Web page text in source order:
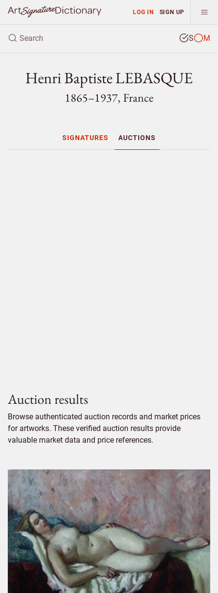
LOG IN SIGN UP
S M
Henri Baptiste LEBASQUE
1865–1937, France
SIGNATURES AUCTIONS
Auction results
Browse authenticated auction records and market prices
for artworks. These verified auction results provide
valuable market data and price references.